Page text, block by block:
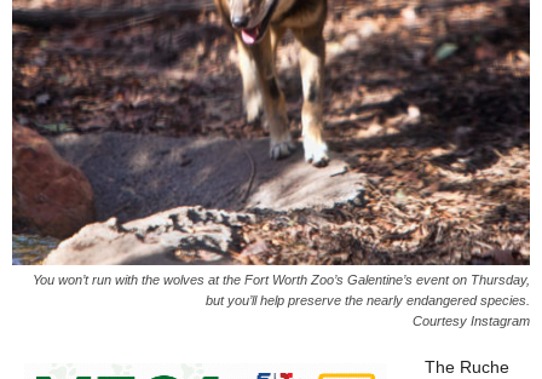
You won’t run with the wolves at the Fort Worth Zoo’s Galentine’s event on Thursday,
but you’ll help preserve the nearly endangered species.
Courtesy Instagram
The Ruche